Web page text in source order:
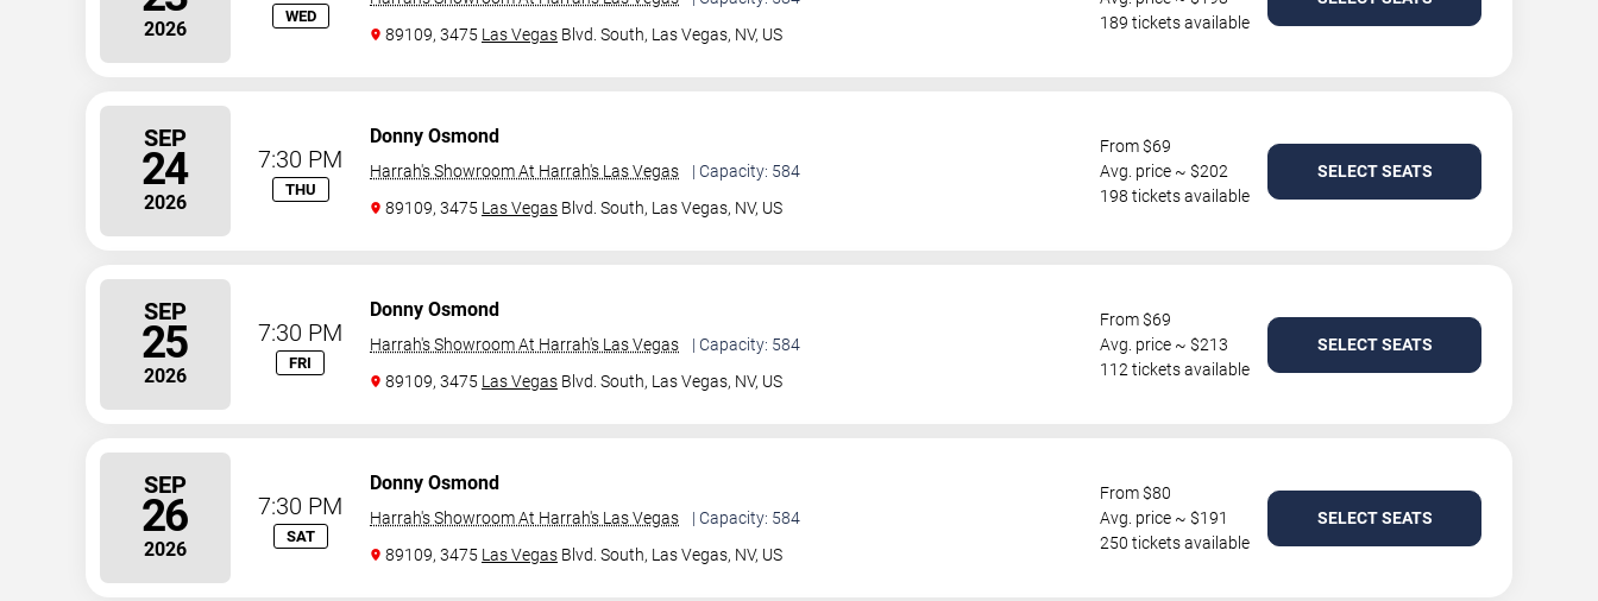
2026
WED
89109, 3475 Las Vegas Blvd. South, Las Vegas, NV, US
189 tickets available
SEP
24
2026
7:30 PM
THU
Donny Osmond
Harrah's Showroom At Harrah's Las Vegas
| Capacity: 584
89109, 3475 Las Vegas Blvd. South, Las Vegas, NV, US
From $69
Avg. price ~ $202
198 tickets available
SELECT SEATS
SEP
25
2026
7:30 PM
FRI
Donny Osmond
Harrah's Showroom At Harrah's Las Vegas
| Capacity: 584
89109, 3475 Las Vegas Blvd. South, Las Vegas, NV, US
From $69
Avg. price ~ $213
112 tickets available
SELECT SEATS
SEP
26
2026
7:30 PM
SAT
Donny Osmond
Harrah's Showroom At Harrah's Las Vegas
| Capacity: 584
89109, 3475 Las Vegas Blvd. South, Las Vegas, NV, US
From $80
Avg. price ~ $191
250 tickets available
SELECT SEATS